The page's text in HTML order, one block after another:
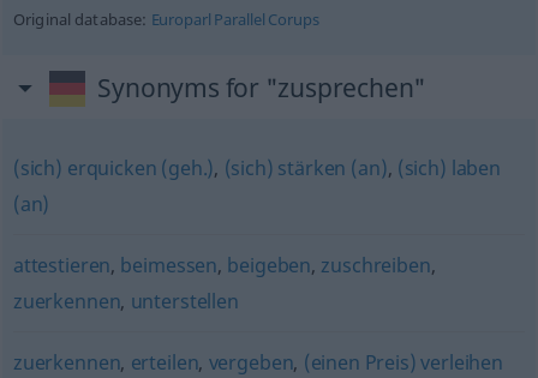
Original database: Europarl Parallel Corups
Synonyms for "zusprechen"
(sich) erquicken (geh.), (sich) stärken (an), (sich) laben
(an)
attestieren, beimessen, beigeben, zuschreiben,
zuerkennen, unterstellen
zuerkennen, erteilen, vergeben, (einen Preis) verleihen